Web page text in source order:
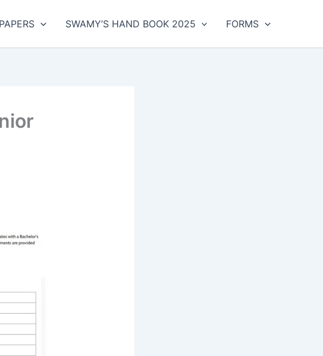
SWAMY’S HAND BOOK 2025 FORMS